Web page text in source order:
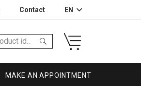
Contact EN
MAKE AN APPOINTMENT